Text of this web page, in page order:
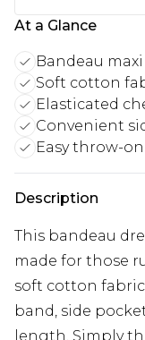
At a Glance
Bandeau
Soft cotton
Elasticated
Convenient
Easy throw-
Description
This bandeau
made for those
soft cotton
band, side
length. Simply